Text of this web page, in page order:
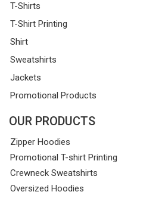
T-Shirts
T-Shirt Printing
Shirt
Sweatshirts
Jackets
Promotional Products
OUR PRODUCTS
Zipper Hoodies
Promotional T-shirt Printing
Crewneck Sweatshirts
Oversized Hoodies